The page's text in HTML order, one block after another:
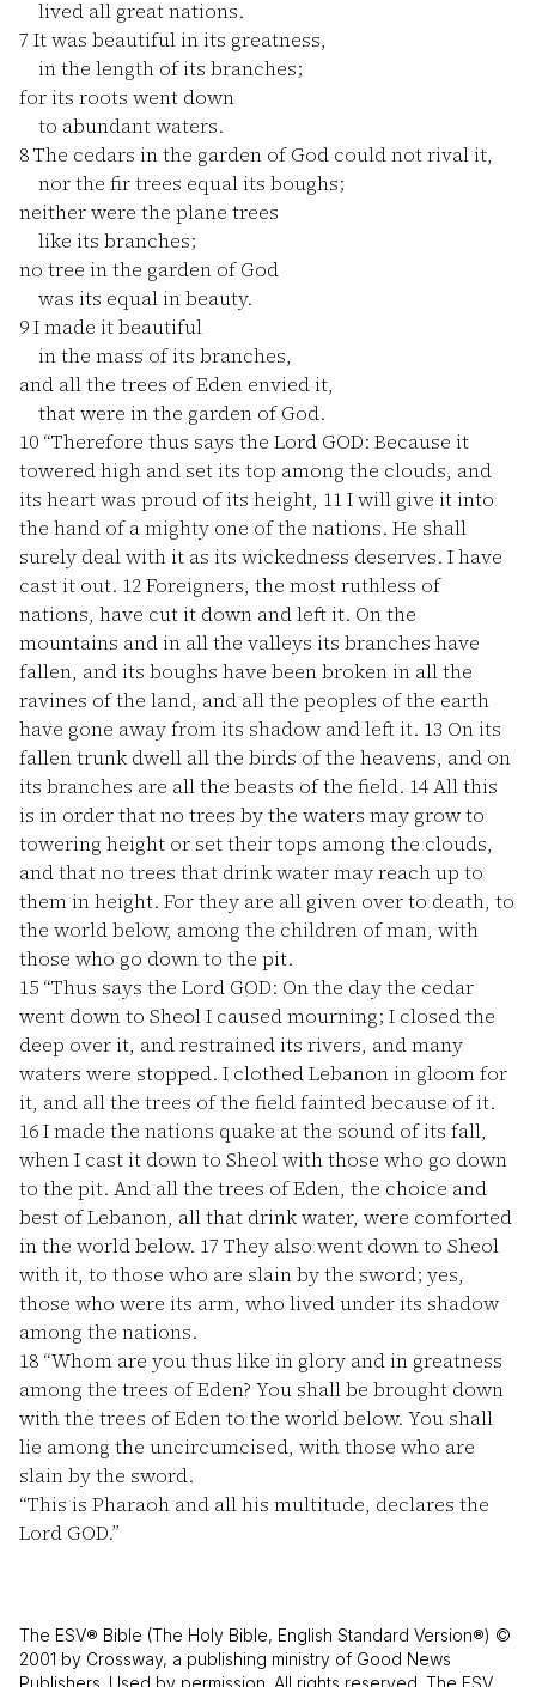
lived all great nations.
7 It was beautiful in its greatness,
in the length of its branches;
for its roots went down
to abundant waters.
8The cedars in the garden of God could not rival it,
nor the fir trees equal its boughs;
neither were the plane trees
like its branches;
no tree in the garden of God
was its equal in beauty.
9I made it beautiful
in the mass of its branches,
and all the trees of Eden envied it,
that were in the garden of God.
10 “Therefore thus says the Lord GOD: Because it
towered high and set its top among the clouds, and
its heart was proud of its height, 11I will give it into
the hand of a mighty one of the nations. He shall
surely deal with it as its wickedness deserves. I have
cast it out. 12Foreigners, the most ruthless of
nations, have cut it down and left it. On the
mountains and in all the valleys its branches have
fallen, and its boughs have been broken in all the
ravines of the land, and all the peoples of the earth
have gone away from its shadow and left it. 13 On its
fallen trunk dwell all the birds of the heavens, and on
its branches are all the beasts of the field. 14All this
is in order that no trees by the waters may grow to
towering height or set their tops among the clouds,
and that no trees that drink water may reach up to
them in height. For they are all given over to death, to
the world below, among the children of man, with
those who go down to the pit.
15 “Thus says the Lord GOD: On the day the cedar
went down to Sheol I caused mourning; I closed the
deep over it, and restrained its rivers, and many
waters were stopped. I clothed Lebanon in gloom for
it, and all the trees of the field fainted because of it.
16I made the nations quake at the sound of its fall,
when I cast it down to Sheol with those who go down
to the pit. And all the trees of Eden, the choice and
best of Lebanon, all that drink water, were comforted
in the world below. 17 They also went down to Sheol
with it, to those who are slain by the sword; yes,
those who were its arm, who lived under its shadow
among the nations.
18 “Whom are you thus like in glory and in greatness
among the trees of Eden? You shall be brought down
with the trees of Eden to the world below. You shall
lie among the uncircumcised, with those who are
slain by the sword.
“This is Pharaoh and all his multitude, declares the
Lord GOD.”
The ESV® Bible (The Holy Bible, English Standard Version®) ©
2001 by Crossway, a publishing ministry of Good News
Publishers. Used by permission. All rights reserved. The ESV